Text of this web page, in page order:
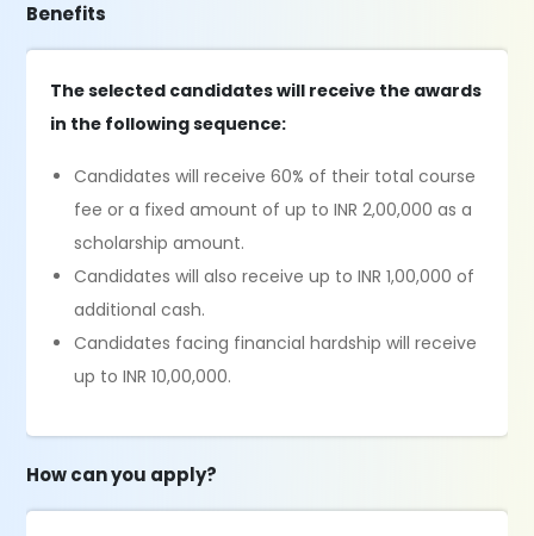
Benefits
The selected candidates will receive the awards
in the following sequence:
Candidates will receive 60% of their total course
fee or a fixed amount of up to INR 2,00,000 as a
scholarship amount.
Candidates will also receive up to INR 1,00,000 of
additional cash.
Candidates facing financial hardship will receive
up to INR 10,00,000.
How can you apply?